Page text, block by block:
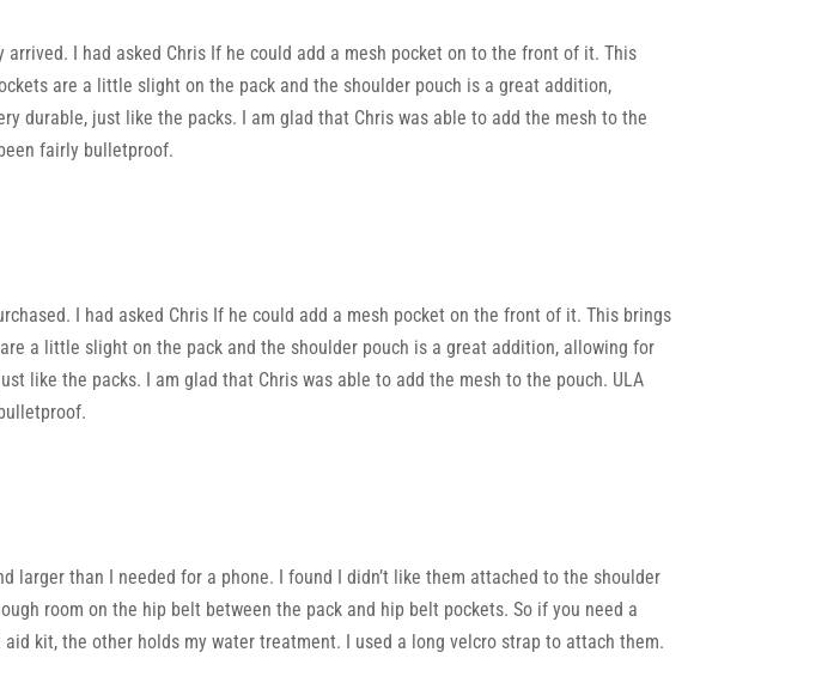
I had asked Chris If he could add a mesh pocket on to the front of it. This
are a little slight on the pack and the shoulder pouch is a great addition,
durable, just like the packs. I am glad that Chris was able to add the mesh to the
fairly bulletproof.
I had asked Chris If he could add a mesh pocket on the front of it. This brings
a little slight on the pack and the shoulder pouch is a great addition, allowing for
like the packs. I am glad that Chris was able to add the mesh to the pouch. ULA
larger than I needed for a phone. I found I didn’t like them attached to the shoulder
room on the hip belt between the pack and hip belt pockets. So if you need a
kit, the other holds my water treatment. I used a long velcro strap to attach them.